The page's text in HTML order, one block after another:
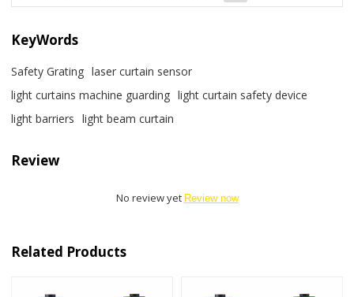
KeyWords
Safety Grating laser curtain sensor
light curtains machine guarding light curtain safety device
light barriers
light beam curtain
Review
No review yet Review now
Related Products